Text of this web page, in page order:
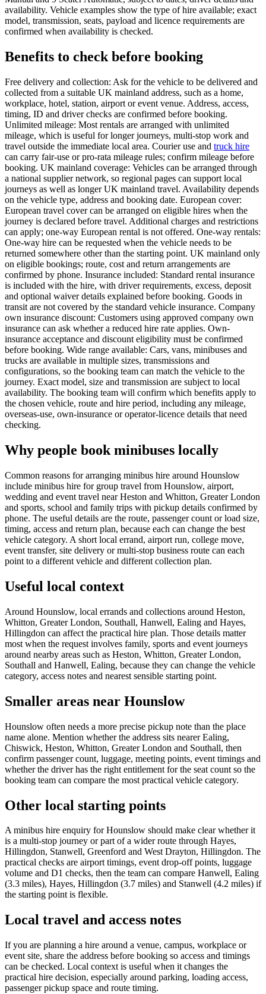
availability. Vehicle examples show the type of hire available; exact
model, transmission, seats, payload and licence requirements are
confirmed when availability is checked.
Benefits to check before booking
Free delivery and collection: Ask for the vehicle to be delivered and
collected from a suitable UK mainland address, such as a home,
workplace, hotel, station, airport or event venue. Address, access,
timing, ID and driver checks are confirmed before booking.
Unlimited mileage: Most rentals are arranged with unlimited
mileage, which is useful for longer journeys, multi-stop work and
travel outside the immediate local area. Courier use and truck hire
can carry fair-use or pro-rata mileage rules; confirm mileage before
booking. UK mainland coverage: Vehicles can be arranged through
a national supplier network, so regional pages can support local
journeys as well as longer UK mainland travel. Availability depends
on the vehicle type, address and booking date. European cover:
European travel cover can be arranged on eligible hires when the
journey is declared before travel. Additional charges and restrictions
can apply; one-way European rental is not offered. One-way rentals:
One-way hire can be requested when the vehicle needs to be
returned somewhere other than the starting point. UK mainland only
on eligible bookings; route, cost and return arrangements are
confirmed by phone. Insurance included: Standard rental insurance
is included with the hire, with driver requirements, excess, deposit
and optional waiver details explained before booking. Goods in
transit are not covered by the standard vehicle insurance. Company
own insurance discount: Customers using approved company own
insurance can ask whether a reduced hire rate applies. Own-
insurance acceptance and discount eligibility must be confirmed
before booking. Wide range available: Cars, vans, minibuses and
trucks are available in multiple sizes, transmissions and
configurations, so the booking team can match the vehicle to the
journey. Exact model, size and transmission are subject to local
availability. The booking team will confirm which benefits apply to
the chosen vehicle, route and hire period, including any mileage,
overseas-use, own-insurance or operator-licence details that need
checking.
Why people book minibuses locally
Common reasons for arranging minibus hire around Hounslow
include minibus hire for group travel from Hounslow, airport,
wedding and event travel near Heston and Whitton, Greater London
and sports, school and family trips with pickup details confirmed by
phone. The useful details are the route, passenger count or load size,
timing, access and return plan, because each can change the best
vehicle category. A short local errand, airport run, college move,
event transfer, site delivery or multi-stop business route can each
point to a different vehicle and different collection plan.
Useful local context
Around Hounslow, local errands and collections around Heston,
Whitton, Greater London, Southall, Hanwell, Ealing and Hayes,
Hillingdon can affect the practical hire plan. Those details matter
most when the request involves family, sports and event journeys
around nearby areas such as Heston, Whitton, Greater London,
Southall and Hanwell, Ealing, because they can change the vehicle
category, access notes and nearest sensible starting point.
Smaller areas near Hounslow
Hounslow often needs a more precise pickup note than the place
name alone. Mention whether the address sits nearer Ealing,
Chiswick, Heston, Whitton, Greater London and Southall, then
confirm passenger count, luggage, meeting points, event timings and
whether the driver has the right entitlement for the seat count so the
booking team can compare the most practical vehicle category.
Other local starting points
A minibus hire enquiry for Hounslow should make clear whether it
is a multi-stop journey or part of a wider route through Hayes,
Hillingdon, Stanwell, Greenford and West Drayton, Hillingdon. The
practical checks are airport timings, event drop-off points, luggage
volume and D1 checks, then the team can compare Hanwell, Ealing
(3.3 miles), Hayes, Hillingdon (3.7 miles) and Stanwell (4.2 miles) if
the starting point is flexible.
Local travel and access notes
If you are planning a hire around a venue, campus, workplace or
event site, share the address before booking so access and timings
can be checked. Local context is useful when it changes the
practical hire decision, especially around parking, loading access,
passenger pickup space and route timing.